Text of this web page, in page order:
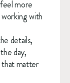
more
with
details,
day,
that matter